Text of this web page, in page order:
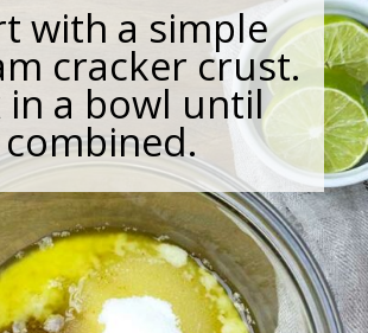
with a simple
cracker crust.
in a bowl until
combined.